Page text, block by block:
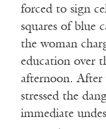
forced to sign
squares of blue
the woman
education over
afternoon. After
stressed the
immediate